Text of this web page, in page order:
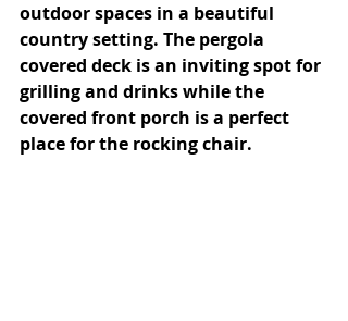
outdoor spaces in a beautiful
country setting. The pergola
covered deck is an inviting spot for
grilling and drinks while the
covered front porch is a perfect
place for the rocking chair.